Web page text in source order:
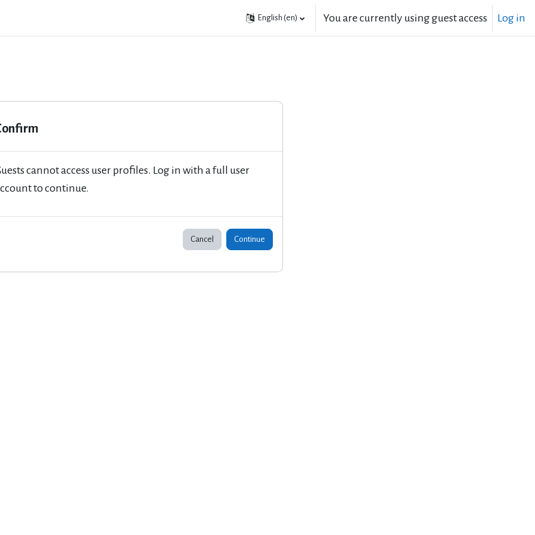
English ‎(en)‎ You are currently using guest access Log in
cannot access user profiles. Log in with a full user
to continue.
Cancel Continue